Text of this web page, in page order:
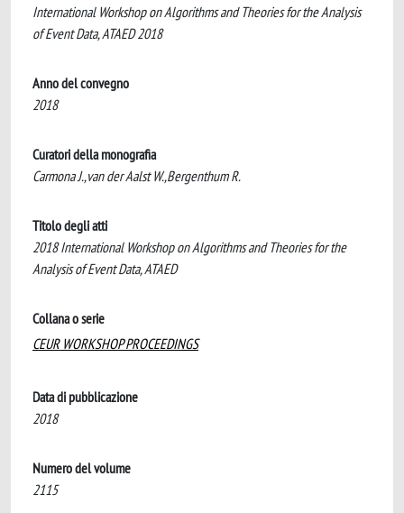
International Workshop on Algorithms and Theories for the Analysis
of Event Data, ATAED 2018
Anno del convegno
2018
Curatori della monografia
Carmona J.,van der Aalst W.,Bergenthum R.
Titolo degli atti
2018 International Workshop on Algorithms and Theories for the
Analysis of Event Data, ATAED
Collana o serie
CEUR WORKSHOP PROCEEDINGS
Data di pubblicazione
2018
Numero del volume
2115